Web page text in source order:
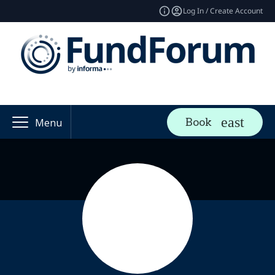
Log In / Create Account
Menu Book